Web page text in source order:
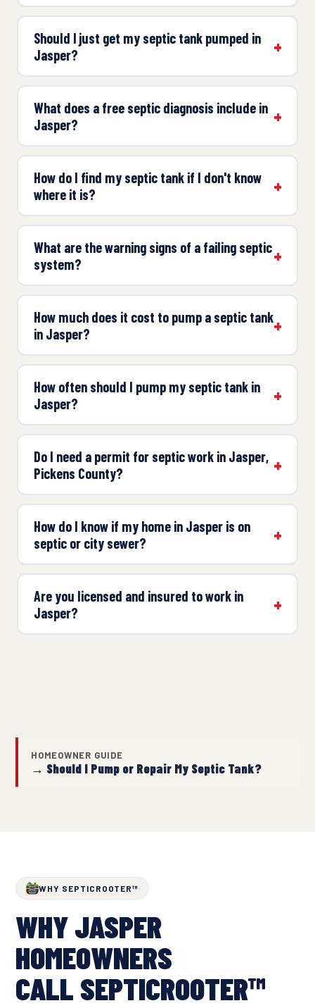
Should I just get my septic tank pumped in
Jasper?
What does a free septic diagnosis include in
Jasper?
How do I find my septic tank if I don't know
where it is?
What are the warning signs of a failing septic
system?
How much does it cost to pump a septic tank
in Jasper?
How often should I pump my septic tank in
Jasper?
Do I need a permit for septic work in Jasper,
Pickens County?
How do I know if my home in Jasper is on
septic or city sewer?
Are you licensed and insured to work in
Jasper?
HOMEOWNER GUIDE
→ Should I Pump or Repair My Septic Tank?
WHY SEPTICROOTER™
WHY JASPER
HOMEOWNERS
CALL SEPTICROOTER™